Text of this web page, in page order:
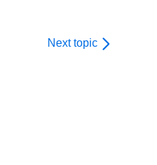
Next topic